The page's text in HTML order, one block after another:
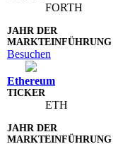
FORTH
Besuchen
Ethereum
ETH